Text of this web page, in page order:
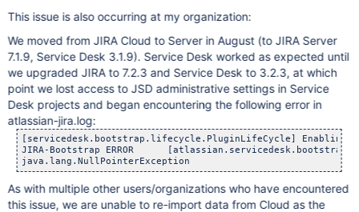
This issue is also occurring at my organization:
We moved from JIRA Cloud to Server in August (to JIRA Server
7.1.9, Service Desk 3.1.9). Service Desk worked as expected until
we upgraded JIRA to 7.2.3 and Service Desk to 3.2.3, at which
point we lost access to JSD administrative settings in Service
Desk projects and began encountering the following error in
atlassian-jira.log:
[servicedesk.bootstrap.lifecycle.PluginLifeCycle] Enabling
JIRA-Bootstrap ERROR
As with multiple other users/organizations who have encountered
this issue, we are unable to re-import data from Cloud as the